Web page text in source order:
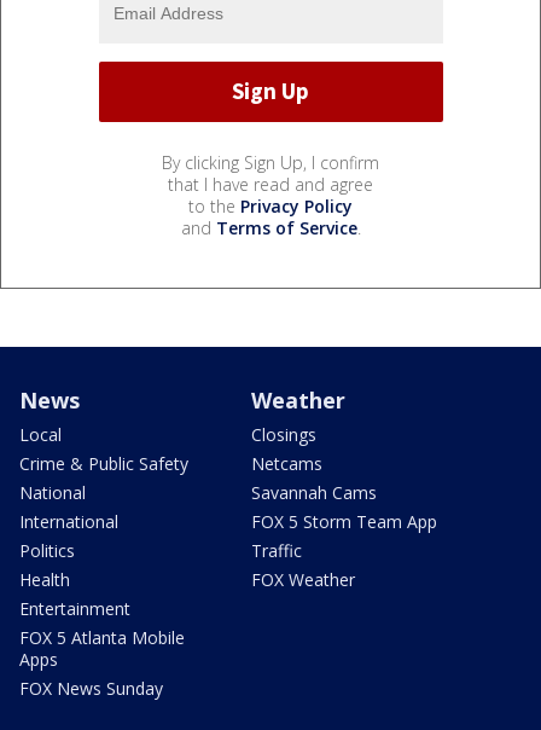
By clicking Sign Up, I confirm
that I have read and agree
to the Privacy Policy
and Terms of Service.
News
Local
Crime & Public Safety
National
International
Politics
Health
Entertainment
FOX 5 Atlanta Mobile
Apps
FOX News Sunday
Weather
Closings
Netcams
Savannah Cams
FOX 5 Storm Team App
Traffic
FOX Weather